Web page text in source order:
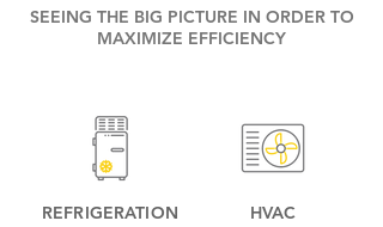
SEEING THE BIG PICTURE IN ORDER TO
MAXIMIZE EFFICIENCY
HVAC
REFRIGERATION